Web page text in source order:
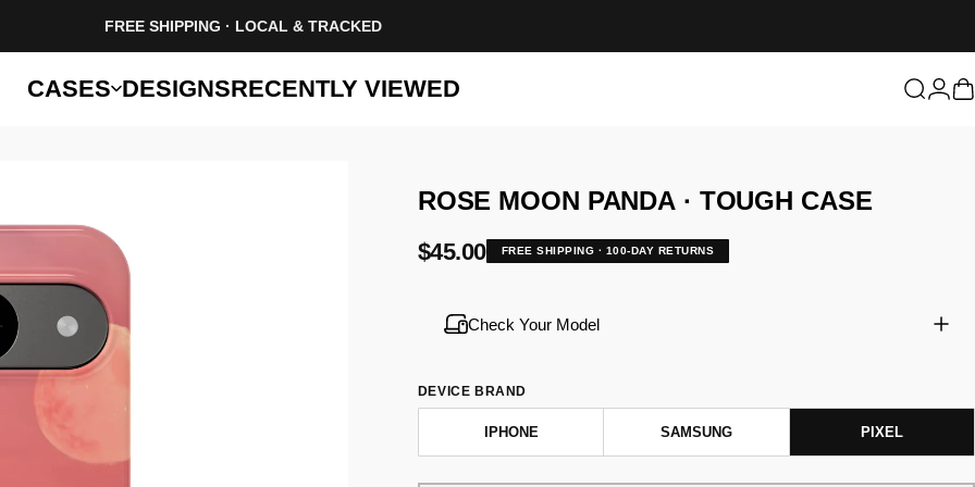
FREE SHIPPING · LOCAL & TRACKED
CASES DESIGNSRECENTLY VIEWED Search
Login
ROSE MOON PANDA · TOUGH CASE
$45.00 FREE SHIPPING · 100-DAY RETURNS
Check Your Model
DEVICE BRAND
IPHONE SAMSUNG PIXEL